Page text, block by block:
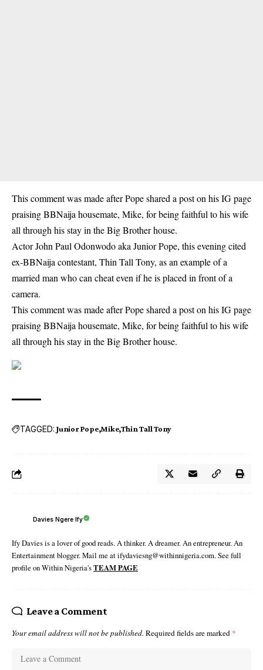
This comment was made after Pope shared a post on his IG page
praising BBNaija housemate, Mike, for being faithful to his wife
all through his stay in the Big Brother house.
Actor John Paul Odonwodo aka Junior Pope, this evening cited
ex-BBNaija contestant, Thin Tall Tony, as an example of a
married man who can cheat even if he is placed in front of a
camera.
This comment was made after Pope shared a post on his IG page
praising BBNaija housemate, Mike, for being faithful to his wife
all through his stay in the Big Brother house.
TAGGED: Junior Pope Mike Thin Tall Tony
Davies Ngere Ify
Ify Davies is a lover of good reads. A thinker. A dreamer. An entrepreneur. An
Entertainment blogger. Mail me at ifydaviesng@withinnigeria.com. See full
profile on Within Nigeria'sTEAM PAGE
Leave a Comment
Your email address will not be published. Required fields are marked *